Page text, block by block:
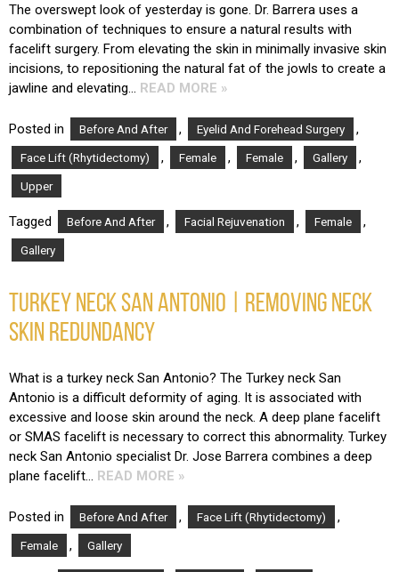
The overswept look of yesterday is gone. Dr. Barrera uses a
combination of techniques to ensure a natural results with
facelift surgery. From elevating the skin in minimally invasive skin
incisions, to repositioning the natural fat of the jowls to create a
jawline and elevating… READ MORE »
Posted in Before And After , Eyelid And Forehead Surgery ,
Face Lift (Rhytidectomy) , Female , Female , Gallery ,
Upper
Tagged Before And After , Facial Rejuvenation , Female ,
Gallery
TURKEY NECK SAN ANTONIO | REMOVING NECK
SKIN REDUNDANCY
What is a turkey neck San Antonio? The Turkey neck San
Antonio is a difficult deformity of aging. It is associated with
excessive and loose skin around the neck. A deep plane facelift
or SMAS facelift is necessary to correct this abnormality. Turkey
neck San Antonio specialist Dr. Jose Barrera combines a deep
plane facelift… READ MORE »
Posted in Before And After , Face Lift (Rhytidectomy) ,
Female , Gallery